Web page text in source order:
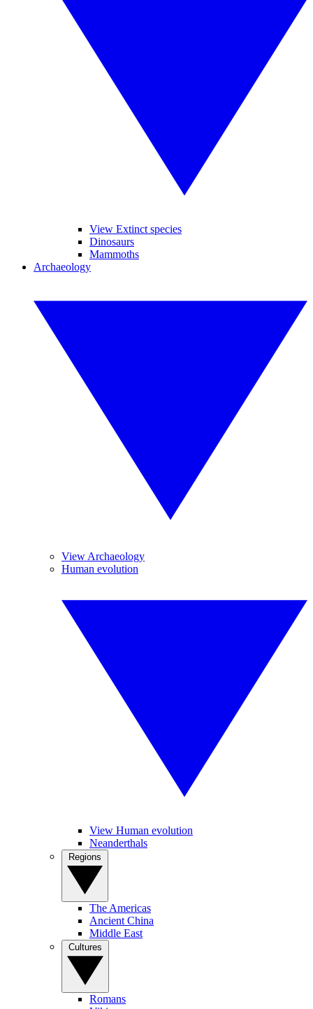
View Extinct species
Dinosaurs
Mammoths
Archaeology
View Archaeology
Human evolution
View Human evolution
Neanderthals
The Americas
Ancient China
Middle East
Romans